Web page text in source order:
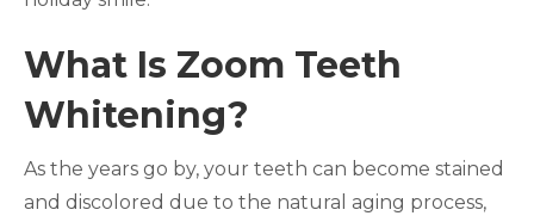
What Is Zoom Teeth
Whitening?
As the years go by, your teeth can become stained
and discolored due to the natural aging process,